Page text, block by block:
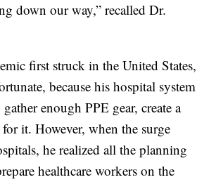
down our way,” recalled Dr.
first struck in the United States,
because his hospital system
enough PPE gear, create a
it. However, when the surge
he realized all the planning
healthcare workers on the